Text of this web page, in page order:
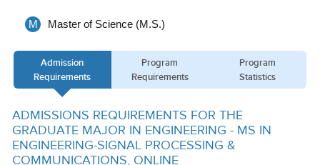
Calendar
Visiting UCLA
Apply
Academics
M Master of Science (M.S.)
Admission
Requirements
Program
Requirements
Program
Statistics
ADMISSIONS REQUIREMENTS FOR THE
GRADUATE MAJOR IN ENGINEERING - MS IN
ENGINEERING-SIGNAL PROCESSING &
COMMUNICATIONS, ONLINE